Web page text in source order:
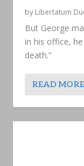
by Libertatum
But George
in his office,
death.”
READ MORE